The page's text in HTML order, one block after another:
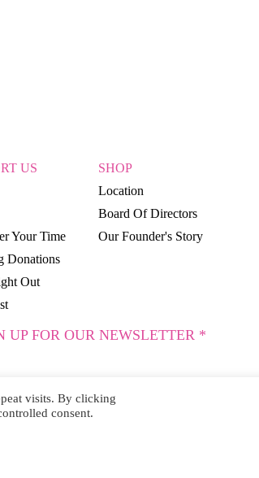
US
Your Time
Donations
Out
SHOP
Location
Board Of Directors
Our Founder's Story
UP FOR OUR NEWSLETTER *
visits. By clicking
consent.